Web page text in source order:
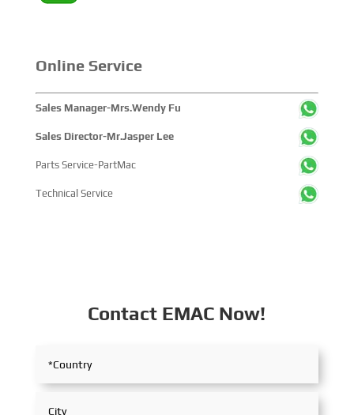
Online Service
Sales Manager-Mrs.Wendy Fu
Sales Director-Mr.Jasper Lee
Parts Service-PartMac
Technical Service
Contact EMAC Now!